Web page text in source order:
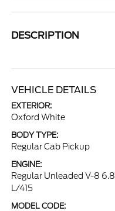
DESCRIPTION
VEHICLE DETAILS
EXTERIOR:
Oxford White
BODY TYPE:
Regular Cab Pickup
ENGINE:
Regular Unleaded V-8 6.8
L/415
MODEL CODE: